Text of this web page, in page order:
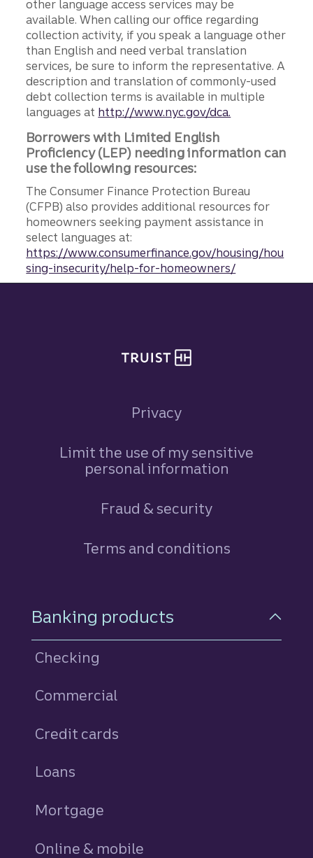
other language access services may be
available. When calling our office regarding
collection activity, if you speak a language other
than English and need verbal translation
services, be sure to inform the representative. A
description and translation of commonly-used
debt collection terms is available in multiple
languages at http://www.nyc.gov/dca.
Borrowers with Limited English
Proficiency (LEP) needing information can
use the following resources:
The Consumer Finance Protection Bureau
(CFPB) also provides additional resources for
homeowners seeking payment assistance in
select languages at:
https://www.consumerfinance.gov/housing/hou
sing-insecurity/help-for-homeowners/
Privacy
Limit the use of my sensitive
personal information
Fraud & security
Terms and conditions
Footer Navigation
Banking products
Checking
Commercial
Credit cards
Loans
Mortgage
Online & mobile